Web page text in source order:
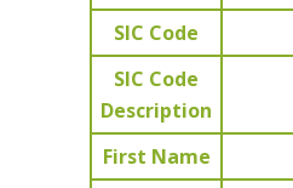
SIC Code
SIC Code
Description
First Name